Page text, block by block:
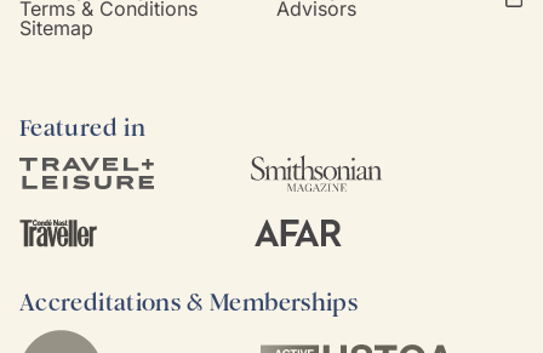
Terms & Conditions
Sitemap
Advisors
Featured in
Accreditations & Memberships